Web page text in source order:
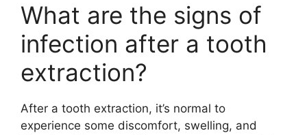
What are the signs of
infection after a tooth
extraction?
After a tooth extraction, it’s normal to
experience some discomfort, swelling, and